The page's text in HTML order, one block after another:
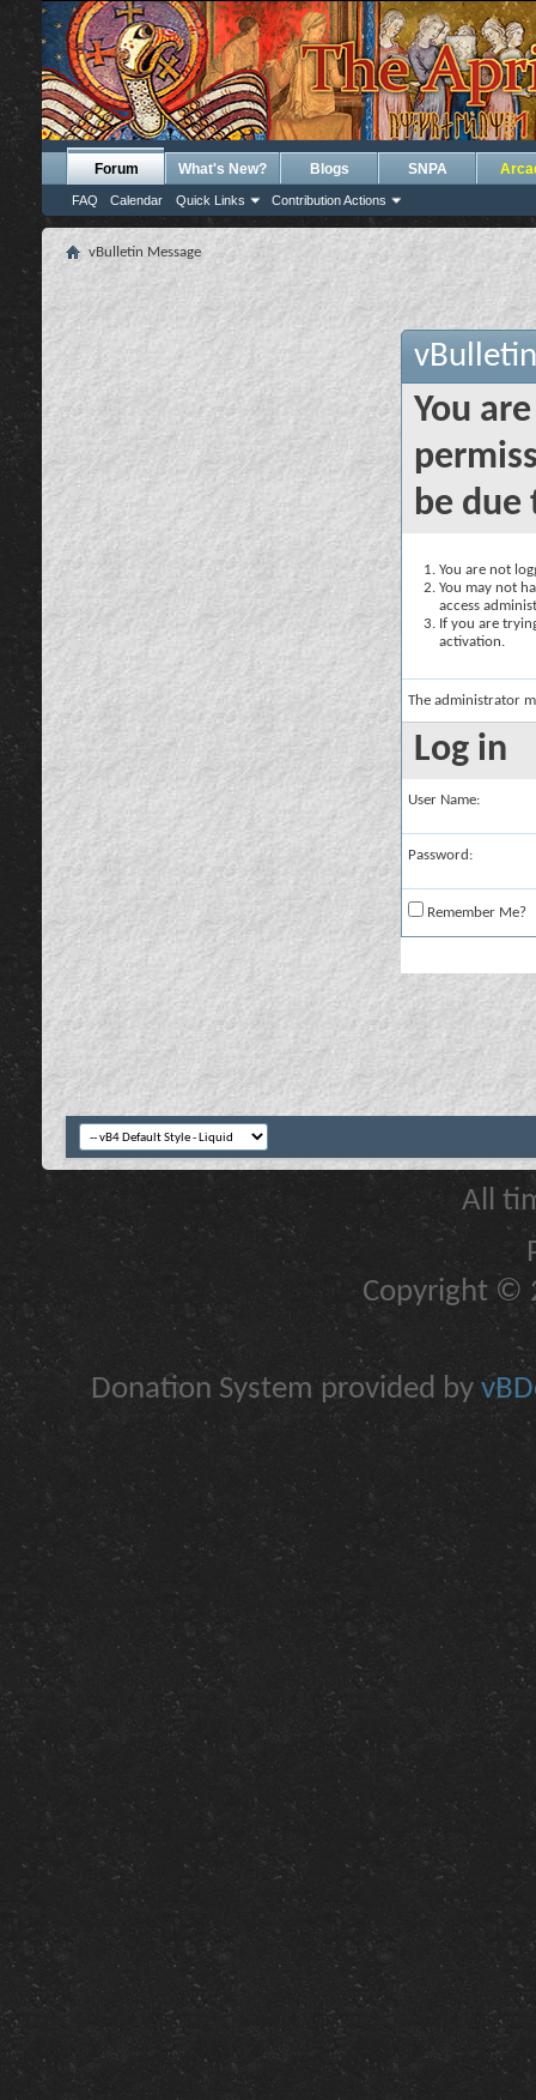
Forum
FAQ Calendar Quick Links Contribution Actions
What's New? Blogs SNPA
vBulletin Message
You
be due
You are not
You may not
access
If you are
activation.
The administrator
Log in
User Name:
Password:
Remember Me?
All
Copyright ©
Donation System provided by